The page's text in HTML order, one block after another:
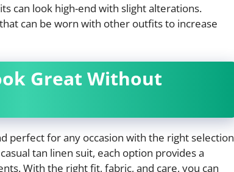
can look high-end with slight alterations.
can be worn with other outfits to increase
Great Without
perfect for any occasion with the right selection
tan linen suit, each option provides a
With the right fit, fabric, and care, you can